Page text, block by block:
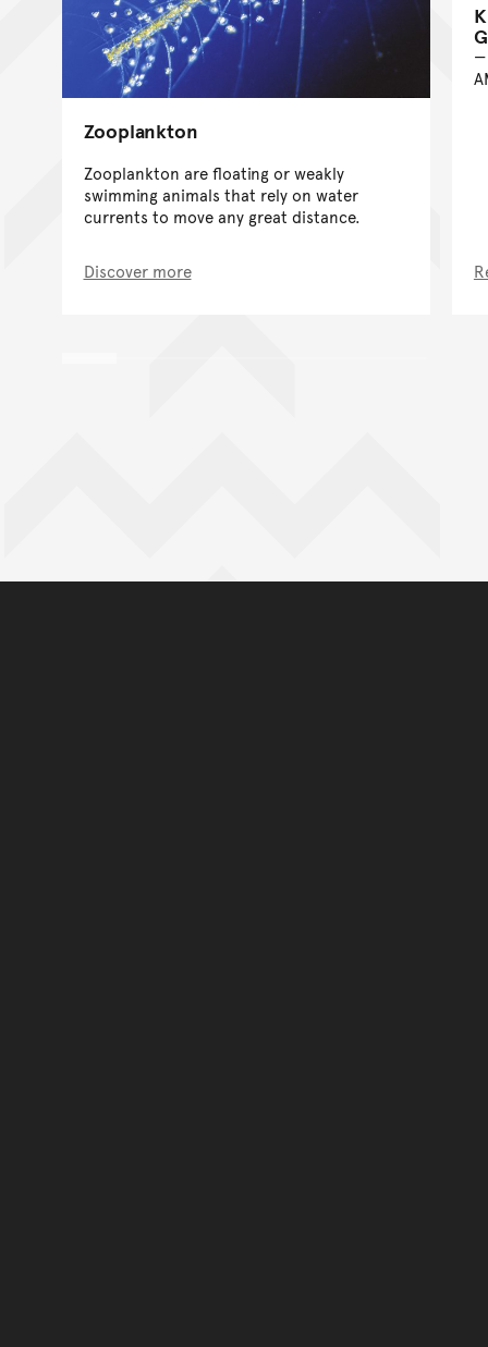
Zooplankton
Zooplankton are floating or weakly
swimming animals that rely on water
currents to move any great distance.
Discover more